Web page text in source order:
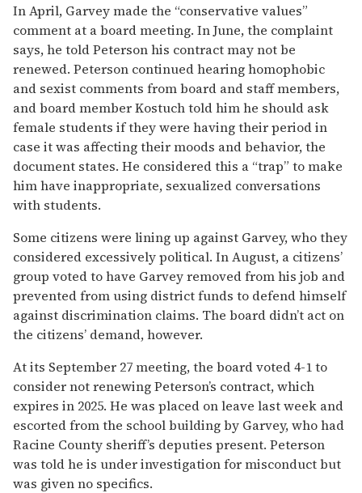
In April, Garvey made the “conservative values”
comment at a board meeting. In June, the complaint
says, he told Peterson his contract may not be
renewed. Peterson continued hearing homophobic
and sexist comments from board and staff members,
and board member Kostuch told him he should ask
female students if they were having their period in
case it was affecting their moods and behavior, the
document states. He considered this a “trap” to make
him have inappropriate, sexualized conversations
with students.
Some citizens were lining up against Garvey, who they
considered excessively political. In August, a citizens’
group voted to have Garvey removed from his job and
prevented from using district funds to defend himself
against discrimination claims. The board didn’t act on
the citizens’ demand, however.
At its September 27 meeting, the board voted 4-1 to
consider not renewing Peterson’s contract, which
expires in 2025. He was placed on leave last week and
escorted from the school building by Garvey, who had
Racine County sheriff’s deputies present. Peterson
was told he is under investigation for misconduct but
was given no specifics.